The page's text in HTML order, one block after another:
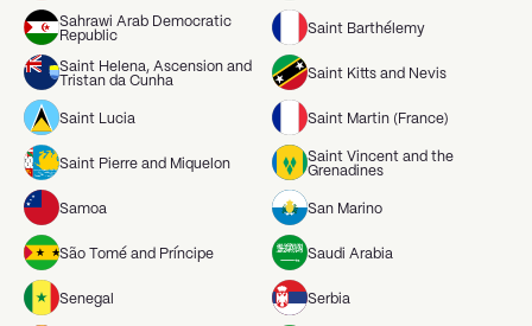
Sahrawi Arab Democratic
Republic
Saint Barthélemy
Saint Helena, Ascension and
Tristan da Cunha
Saint Kitts and Nevis
Saint Lucia Saint Martin (France)
Saint Pierre and Miquelon
Saint Vincent and the
Grenadines
Samoa San Marino
São Tomé and Príncipe Saudi Arabia
Senegal Serbia